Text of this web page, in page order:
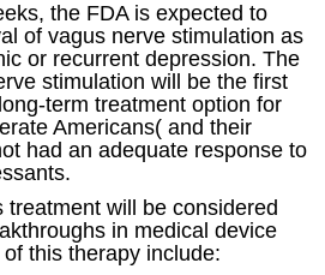
the FDA is expected to
of vagus nerve stimulation as
or recurrent depression. The
stimulation will be the first
term treatment option for
Americans( and their
had an adequate response to
will be considered
in medical device
this therapy include: